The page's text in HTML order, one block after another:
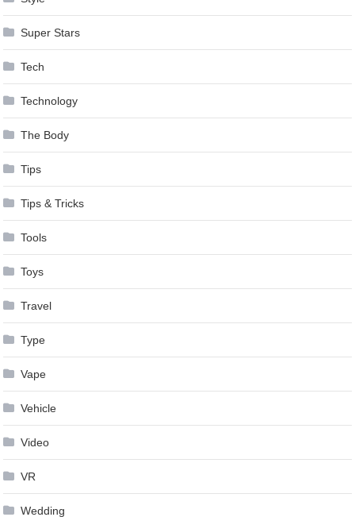
Super Stars
Tech
Technology
The Body
Tips
Tips & Tricks
Tools
Toys
Travel
Type
Vape
Vehicle
Video
VR
Wedding